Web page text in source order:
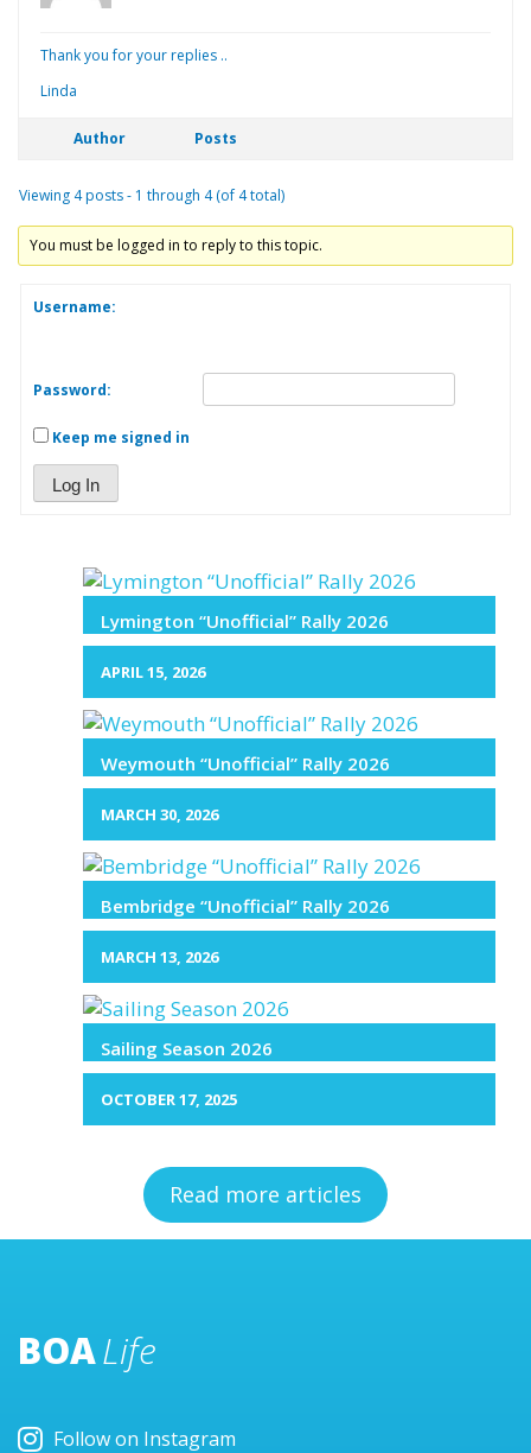
Thank you for your replies ..
Linda
Author Posts
Viewing 4 posts - 1 through 4 (of 4 total)
You must be logged in to reply to this topic.
Username:
Password:
Keep me signed in
Log In
Lymington “Unofficial” Rally 2026
APRIL 15, 2026
Weymouth “Unofficial” Rally 2026
MARCH 30, 2026
Bembridge “Unofficial” Rally 2026
MARCH 13, 2026
Sailing Season 2026
OCTOBER 17, 2025
Read more articles
BOALife
Follow on Instagram